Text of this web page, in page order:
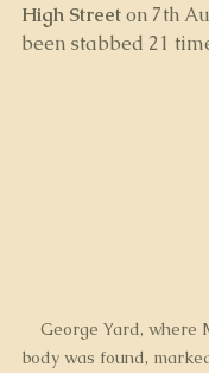
High Street on 7th
been stabbed 21
George Yard, where
body was found,